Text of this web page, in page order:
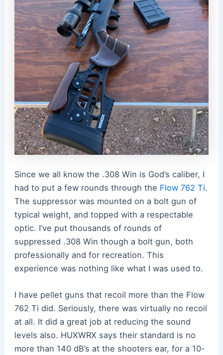
Since we all know the .308 Win is God’s caliber, I
had to put a few rounds through the Flow 762 Ti.
The suppressor was mounted on a bolt gun of
typical weight, and topped with a respectable
optic. I’ve put thousands of rounds of
suppressed .308 Win though a bolt gun, both
professionally and for recreation. This
experience was nothing like what I was used to.
I have pellet guns that recoil more than the Flow
762 Ti did. Seriously, there was virtually no recoil
at all. It did a great job at reducing the sound
levels also. HUXWRX says their standard is no
more than 140 dB’s at the shooters ear, for a 10-